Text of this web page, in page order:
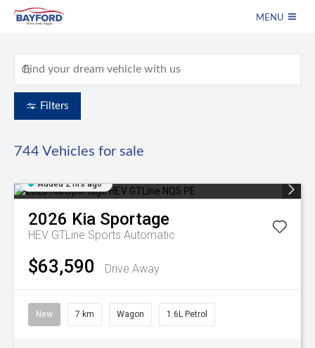
MENU
Filters
744 Vehicles for sale
Added 2 hrs ago
2026 Kia Sportage
HEV GTLine Sports Automatic
$63,590 Drive Away
New 7 km Wagon 1.6L Petrol